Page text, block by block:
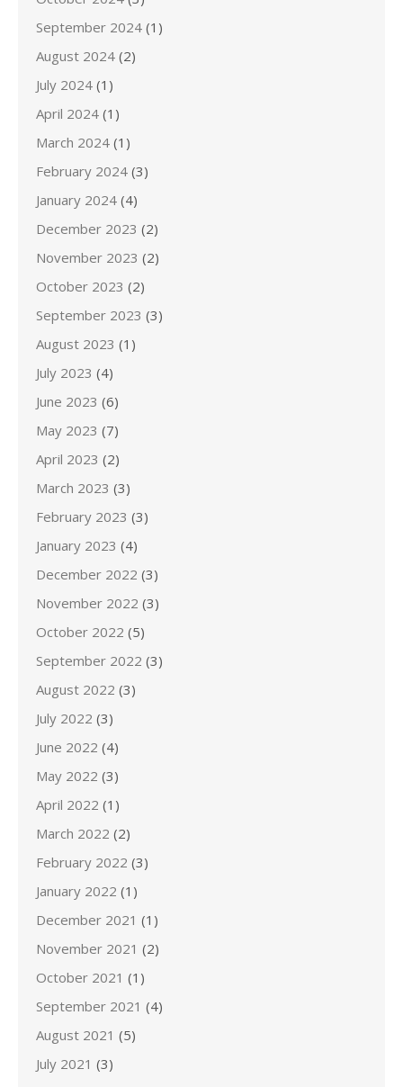
September 2024 (1)
August 2024 (2)
July 2024 (1)
April 2024 (1)
March 2024 (1)
February 2024 (3)
January 2024 (4)
December 2023 (2)
November 2023 (2)
October 2023 (2)
September 2023 (3)
August 2023 (1)
July 2023 (4)
June 2023 (6)
May 2023 (7)
April 2023 (2)
March 2023 (3)
February 2023 (3)
January 2023 (4)
December 2022 (3)
November 2022 (3)
October 2022 (5)
September 2022 (3)
August 2022 (3)
July 2022 (3)
June 2022 (4)
May 2022 (3)
April 2022 (1)
March 2022 (2)
February 2022 (3)
January 2022 (1)
December 2021 (1)
November 2021 (2)
October 2021 (1)
September 2021 (4)
August 2021 (5)
July 2021 (3)